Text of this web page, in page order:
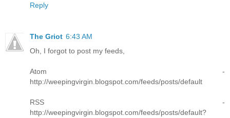
Reply
The Griot 6:43 AM
Oh, I forgot to post my feeds,
Atom -
http://weepingvirgin.blogspot.com/feeds/posts/default
RSS -
http://weepingvirgin.blogspot.com/feeds/posts/default?